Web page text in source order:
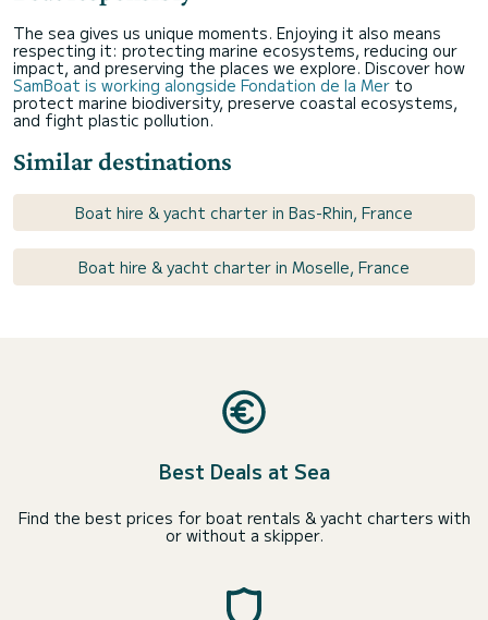
The sea gives us unique moments. Enjoying it also means
respecting it: protecting marine ecosystems, reducing our
impact, and preserving the places we explore. Discover how
SamBoat is working alongside Fondation de la Mer to
protect marine biodiversity, preserve coastal ecosystems,
and fight plastic pollution.
Similar destinations
Boat hire & yacht charter in Bas-Rhin, France
Boat hire & yacht charter in Moselle, France
Best Deals at Sea
Find the best prices for boat rentals & yacht charters with
or without a skipper.